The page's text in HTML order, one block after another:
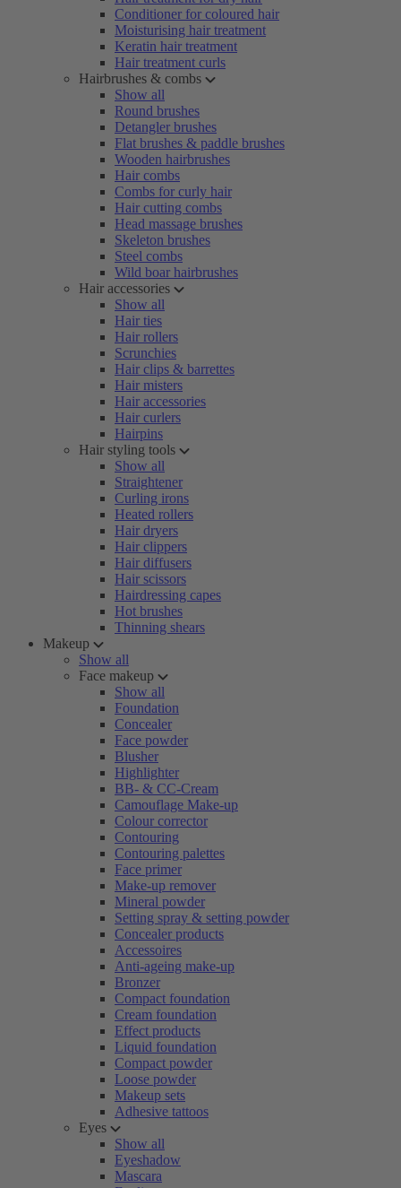
Conditioner for coloured hair
Moisturising hair treatment
Keratin hair treatment
Hair treatment curls
Hairbrushes & combs
Show all
Round brushes
Detangler brushes
Flat brushes & paddle brushes
Wooden hairbrushes
Hair combs
Combs for curly hair
Hair cutting combs
Head massage brushes
Skeleton brushes
Steel combs
Wild boar hairbrushes
Hair accessories
Show all
Hair ties
Hair rollers
Scrunchies
Hair clips & barrettes
Hair misters
Hair accessories
Hair curlers
Hairpins
Hair styling tools
Show all
Straightener
Curling irons
Heated rollers
Hair dryers
Hair clippers
Hair diffusers
Hair scissors
Hairdressing capes
Hot brushes
Thinning shears
Makeup
Show all
Face makeup
Show all
Foundation
Concealer
Face powder
Blusher
Highlighter
BB- & CC-Cream
Camouflage Make-up
Colour corrector
Contouring
Contouring palettes
Face primer
Make-up remover
Mineral powder
Setting spray & setting powder
Concealer products
Accessoires
Anti-ageing make-up
Bronzer
Compact foundation
Cream foundation
Effect products
Liquid foundation
Compact powder
Loose powder
Makeup sets
Adhesive tattoos
Eyes
Show all
Eyeshadow
Mascara